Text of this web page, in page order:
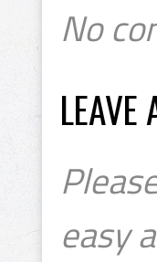
No
LEAVE
easy